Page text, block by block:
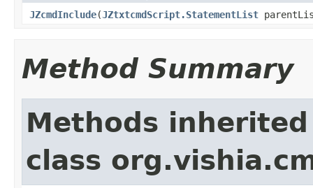
JZcmdInclude(JZtxtcmdScript.StatementList
Method Summary
Methods
class